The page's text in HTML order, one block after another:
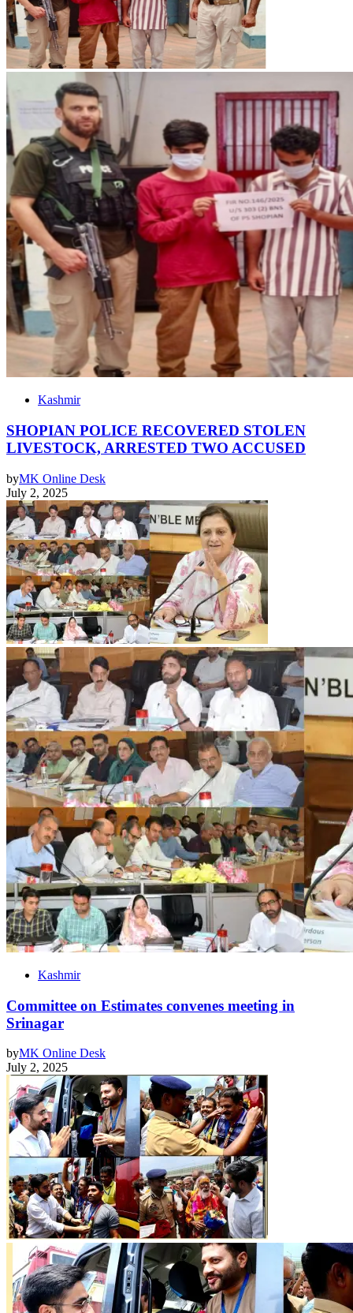
Kashmir
SHOPIAN POLICE RECOVERED STOLEN
LIVESTOCK, ARRESTED TWO ACCUSED
byMK Online Desk
July 2, 2025
Kashmir
Committee on Estimates convenes meeting in
Srinagar
byMK Online Desk
July 2, 2025